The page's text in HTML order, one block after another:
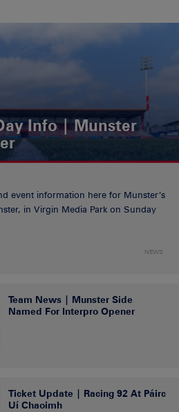
Info | Munster
event information here for Munster’s
in Virgin Media Park on Sunday
NEWS
Team News | Munster Side
Named For Interpro Opener
Ticket Update | Racing 92 At Páirc
Uí Chaoimh